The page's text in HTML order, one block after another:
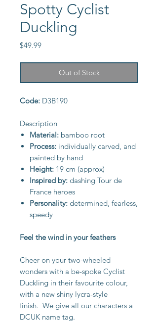
Spotty Cyclist
Duckling
$49.99Price
Out of Stock
Code: D3B190
Description
Material: bamboo root
Process: individually carved, and
painted by hand
Height: 19 cm (approx)
Inspired by: dashing Tour de
France heroes
Personality: determined, fearless,
speedy
Feel the wind in your feathers
Cheer on your two-wheeled
wonders with a be-spoke Cyclist
Duckling in their favourite colour,
with a new shiny lycra-style
finish. We give all our characters a
DCUK name tag.